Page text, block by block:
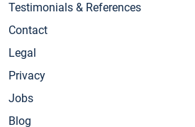
Testimonials & References
Contact
Legal
Privacy
Jobs
Blog